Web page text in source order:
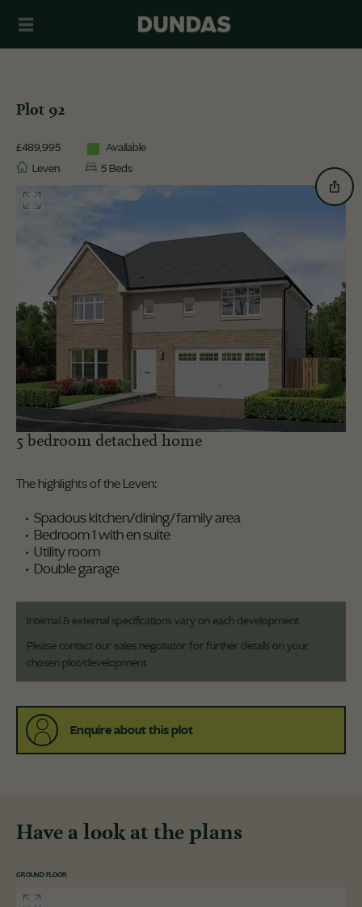
Plot 92
£489,995
Leven
Available
5 Beds
5 bedroom detached home
The highlights of the Leven:
Spacious kitchen/dining/family area
Bedroom 1 with en suite
Utility room
Double garage
Internal & external specifications vary on each development.
Please contact our sales negotiator for further details on your
chosen plot/development.
Enquire about this plot
Have a look at the plans
GROUND FLOOR